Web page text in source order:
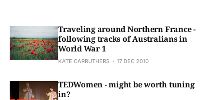
Traveling around Northern France -
following tracks of Australians in
World War 1
KATE CARRUTHERS 17 DEC 2010
TEDWomen - might be worth tuning
in?